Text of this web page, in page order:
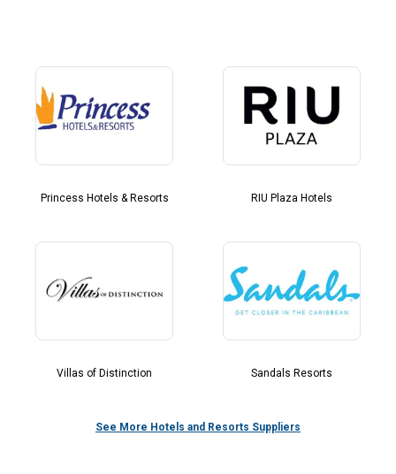
Princess Hotels & Resorts RIU Plaza Hotels
Villas of Distinction Sandals Resorts
See More Hotels and Resorts Suppliers